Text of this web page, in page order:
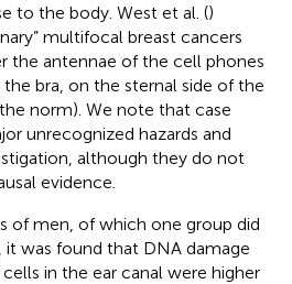
to the body. West et al. ()
multifocal breast cancers
the antennae of the cell phones
bra, on the sternal side of the
norm). We note that case
unrecognized hazards and
although they do not
evidence.
of men, of which one group did
was found that DNA damage
in the ear canal were higher